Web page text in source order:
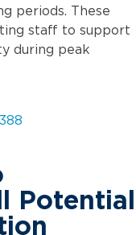
periods. These
staff to support
during peak
Potential